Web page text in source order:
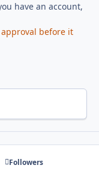
have an account,
before it
Followers